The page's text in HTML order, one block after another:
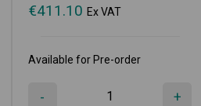
€411.10 Ex VAT
Available for Pre-order
- +